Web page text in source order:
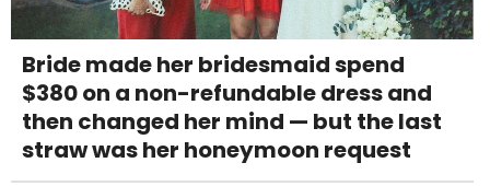
Bride made her bridesmaid spend
$380 on a non-refundable dress and
then changed her mind — but the last
straw was her honeymoon request